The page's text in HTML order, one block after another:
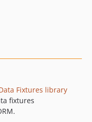
Fixtures library
fixtures